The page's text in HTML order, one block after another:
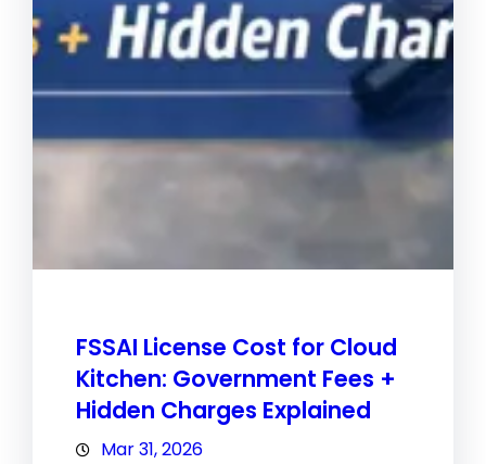
FSSAI License Cost for Cloud
Kitchen: Government Fees +
Hidden Charges Explained
Mar 31, 2026